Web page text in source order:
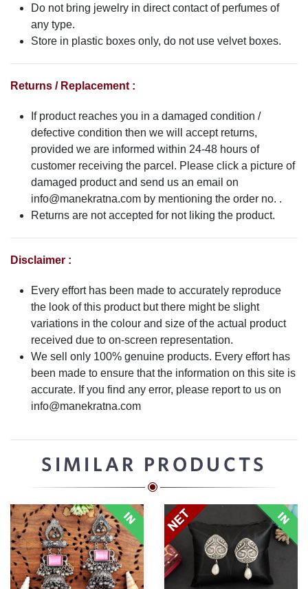
Do not bring jewelry in direct contact of perfumes of
any type.
Store in plastic boxes only, do not use velvet boxes.
Returns / Replacement :
If product reaches you in a damaged condition /
defective condition then we will accept returns,
provided we are informed within 24-48 hours of
customer receiving the parcel. Please click a picture of
damaged product and send us an email on
info@manekratna.com by mentioning the order no. .
Returns are not accepted for not liking the product.
Disclaimer :
Every effort has been made to accurately reproduce
the look of this product but there might be slight
variations in the colour and size of the actual product
received due to on-screen representation.
We sell only 100% genuine products. Every effort has
been made to ensure that the information on this site is
accurate. If you find any error, please report to us on
info@manekratna.com
SIMILAR PRODUCTS